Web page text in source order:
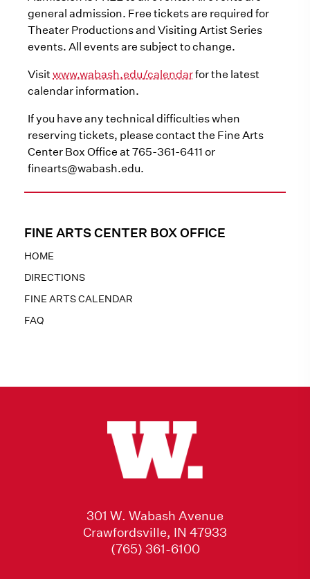
FINE ARTS CENTER BOX OFFICE
HOME
DIRECTIONS
FINE ARTS CALENDAR
FAQ
general admission. Free tickets are required for
Theater Productions and Visiting Artist Series
events. All events are subject to change.
Visitwww.wabash.edu/calendarfor the latest
calendar information.
If you have any technical difficulties when
reserving tickets, please contact the Fine Arts
Center Box Office at 765-361-6411 or
finearts@wabash.edu.
301 W. Wabash Avenue
Crawfordsville, IN 47933
(765) 361-6100